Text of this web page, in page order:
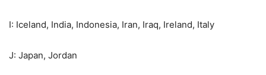
I: Iceland, India, Indonesia, Iran, Iraq, Ireland, Italy
J: Japan, Jordan